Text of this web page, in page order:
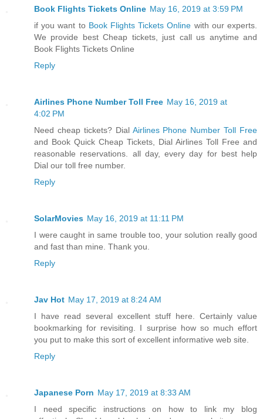
Book Flights Tickets Online May 16, 2019 at 3:59 PM
if you want to Book Flights Tickets Online with our experts.
We provide best Cheap tickets, just call us anytime and
Book Flights Tickets Online
Reply
Airlines Phone Number Toll Free May 16, 2019 at
4:02 PM
Need cheap tickets? Dial Airlines Phone Number Toll Free
and Book Quick Cheap Tickets, Dial Airlines Toll Free and
reasonable reservations. all day, every day for best help
Dial our toll free number.
Reply
SolarMovies May 16, 2019 at 11:11 PM
I were caught in same trouble too, your solution really good
and fast than mine. Thank you.
Reply
Jav Hot May 17, 2019 at 8:24 AM
I have read several excellent stuff here. Certainly value
bookmarking for revisiting. I surprise how so much effort
you put to make this sort of excellent informative web site.
Reply
Japanese Porn May 17, 2019 at 8:33 AM
I need specific instructions on how to link my blog